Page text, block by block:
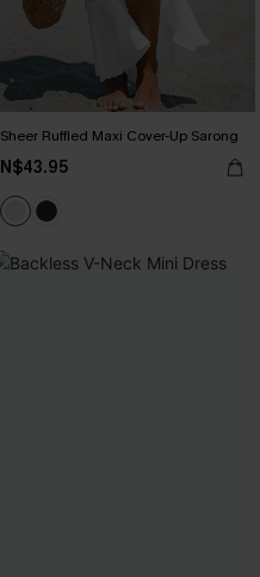
Sheer Ruffled Maxi Cover-Up Sarong
N$43.95